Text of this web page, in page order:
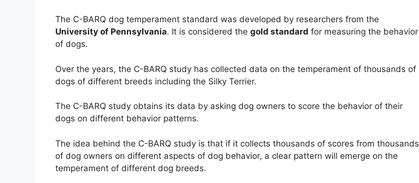
The C-BARQ dog temperament standard was developed by researchers from the
University of Pennsylvania. It is considered the gold standard for measuring the behavior
of dogs.
Over the years, the C-BARQ study has collected data on the temperament of thousands of
dogs of different breeds including the Silky Terrier.
The C-BARQ study obtains its data by asking dog owners to score the behavior of their
dogs on different behavior patterns.
The idea behind the C-BARQ study is that if it collects thousands of scores from thousands
of dog owners on different aspects of dog behavior, a clear pattern will emerge on the
temperament of different dog breeds.